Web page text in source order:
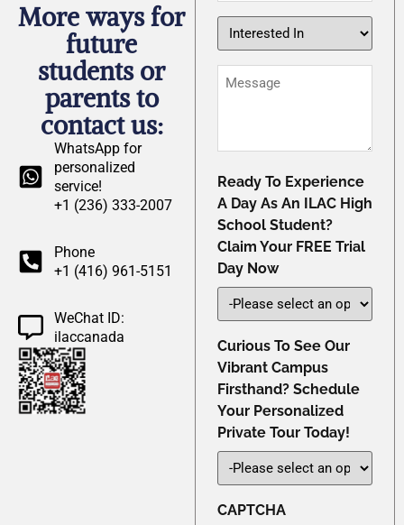
More ways for
future
students or
parents to
contact us:
WhatsApp for
personalized
service!
+1 (236) 333-2007
Phone
+1 (416) 961-5151
WeChat ID:
ilaccanada
Interested
In
*Message
Ready To Experience
A Day As An ILAC High
School Student?
Claim Your FREE Trial
Day Now
Curious To See Our
Vibrant Campus
Firsthand? Schedule
Your Personalized
Private Tour Today!
CAPTCHA